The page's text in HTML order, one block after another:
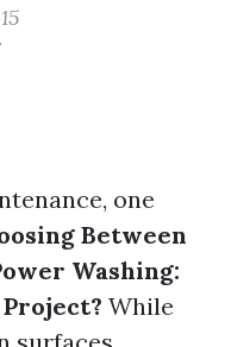
one
Between
Washing:
While